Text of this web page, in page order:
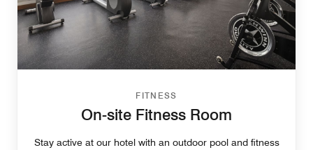
FITNESS
On-site Fitness Room
Stay active at our hotel with an outdoor pool and fitness